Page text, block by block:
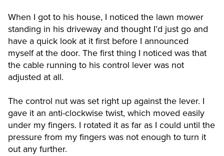
When I got to his house, I noticed the lawn mower
standing in his driveway and thought I’d just go and
have a quick look at it first before I announced
myself at the door. The first thing I noticed was that
the cable running to his control lever was not
adjusted at all.
The control nut was set right up against the lever. I
gave it an anti-clockwise twist, which moved easily
under my fingers. I rotated it as far as I could until the
pressure from my fingers was not enough to turn it
out any further.